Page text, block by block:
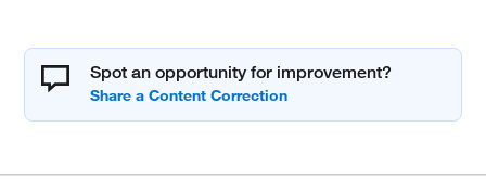
Spot an opportunity for improvement?